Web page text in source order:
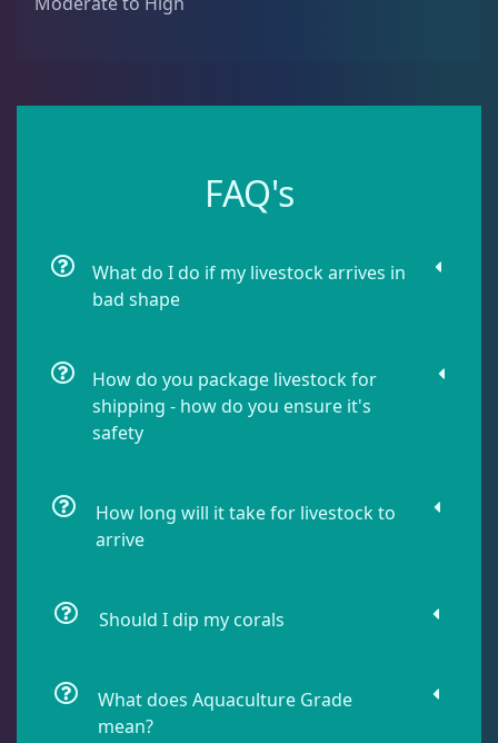
Pocillopora 1
Stylophora 1
Soft Corals 70
FAQ's
What do I do if my livestock arrives in
bad shape
How do you package livestock for
shipping - how do you ensure it's
safety
How long will it take for livestock to
arrive
Should I dip my corals
What does Aquaculture Grade
mean?